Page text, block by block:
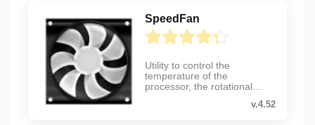
SpeedFan
Utility to control the
temperature of the
processor, the rotational
v.4.52